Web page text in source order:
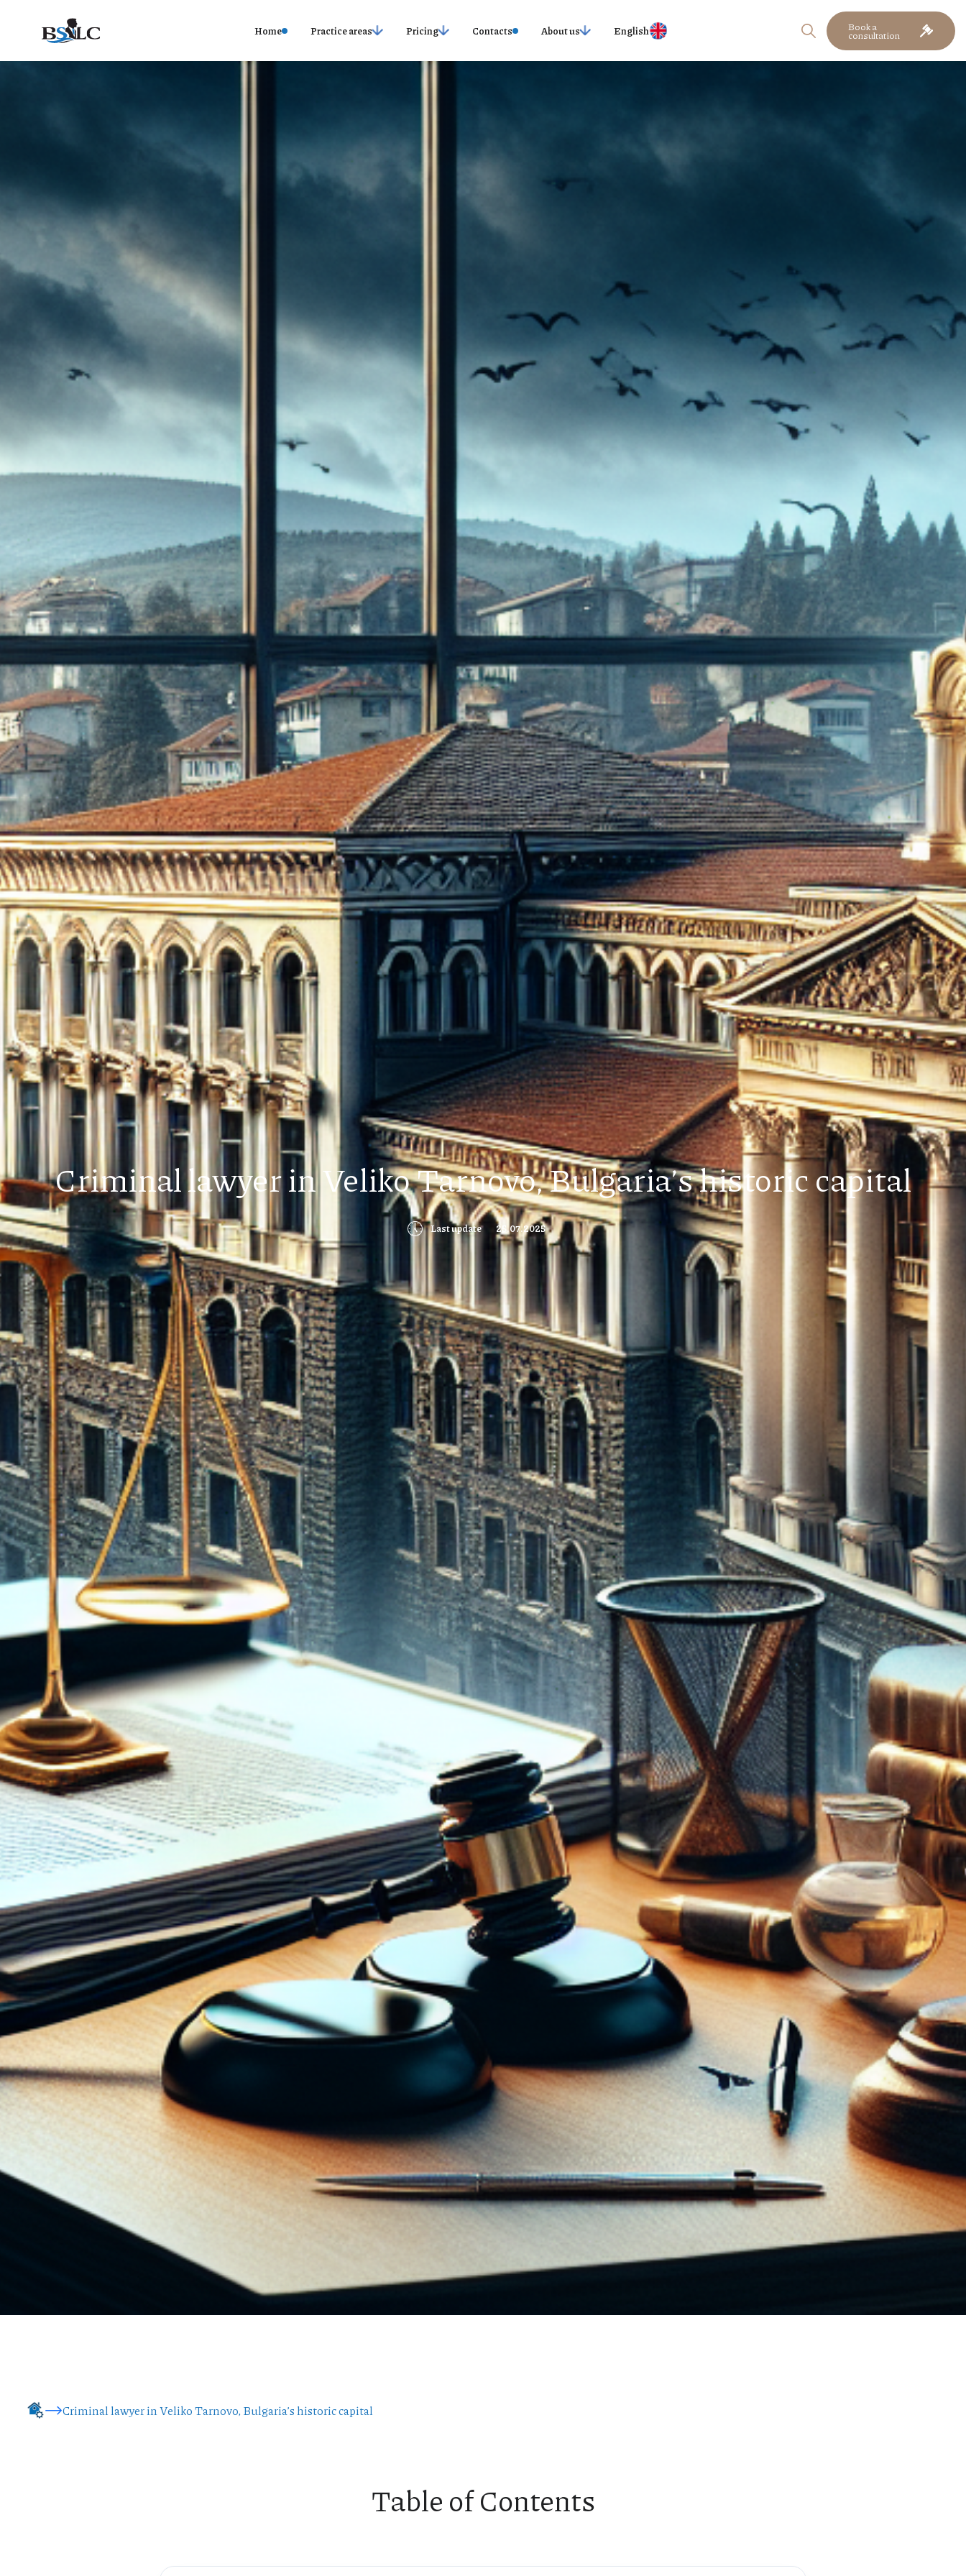
Home Practice areas Pricing Contacts About us English Book a
consultation
Criminal lawyer in Veliko Tarnovo, Bulgaria’s historic capital
🕔 Last update 25.07.2025
Criminal lawyer in Veliko Tarnovo, Bulgaria’s historic capital
Table of Contents